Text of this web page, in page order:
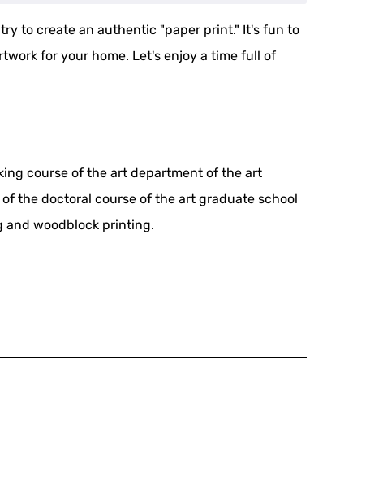
to create an authentic "paper print." It's fun to
for your home. Let's enjoy a time full of
course of the art department of the art
the doctoral course of the art graduate school
and woodblock printing.